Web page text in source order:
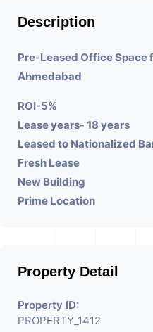
Description
Pre-Leased Office Space
Ahmedabad
ROI-5%
Lease years- 18 years
Leased to Nationalized
Fresh Lease
New Building
Prime Location
Property Detail
Property ID:
PROPERTY_1412